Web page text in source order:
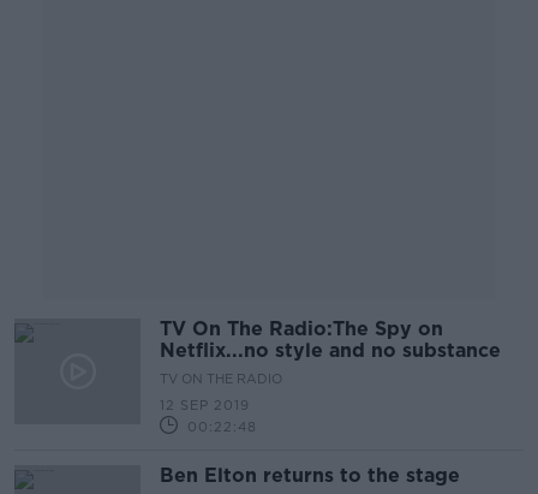
TV On The Radio:The Spy on
Netflix...no style and no substance
TV ON THE RADIO
12 SEP 2019
00:22:48
Ben Elton returns to the stage